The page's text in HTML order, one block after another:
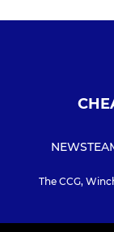
NEWS
The CCG,